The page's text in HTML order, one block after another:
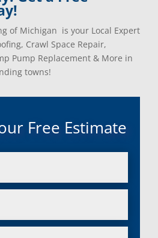
of Michigan is your Local Expert
Crawl Space Repair,
Pump Replacement & More in
towns!
Free Estimate